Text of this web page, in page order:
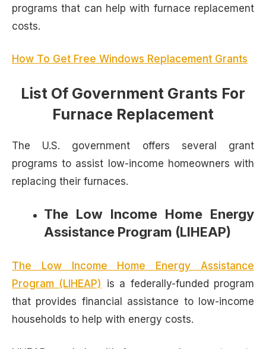
programs that can help with furnace replacement
costs.
How To Get Free Windows Replacement Grants
List Of Government Grants For
Furnace Replacement
The U.S. government offers several grant
programs to assist low-income homeowners with
replacing their furnaces.
The Low Income Home Energy
Assistance Program (LIHEAP)
The Low Income Home Energy Assistance
Program (LIHEAP) is a federally-funded program
that provides financial assistance to low-income
households to help with energy costs.